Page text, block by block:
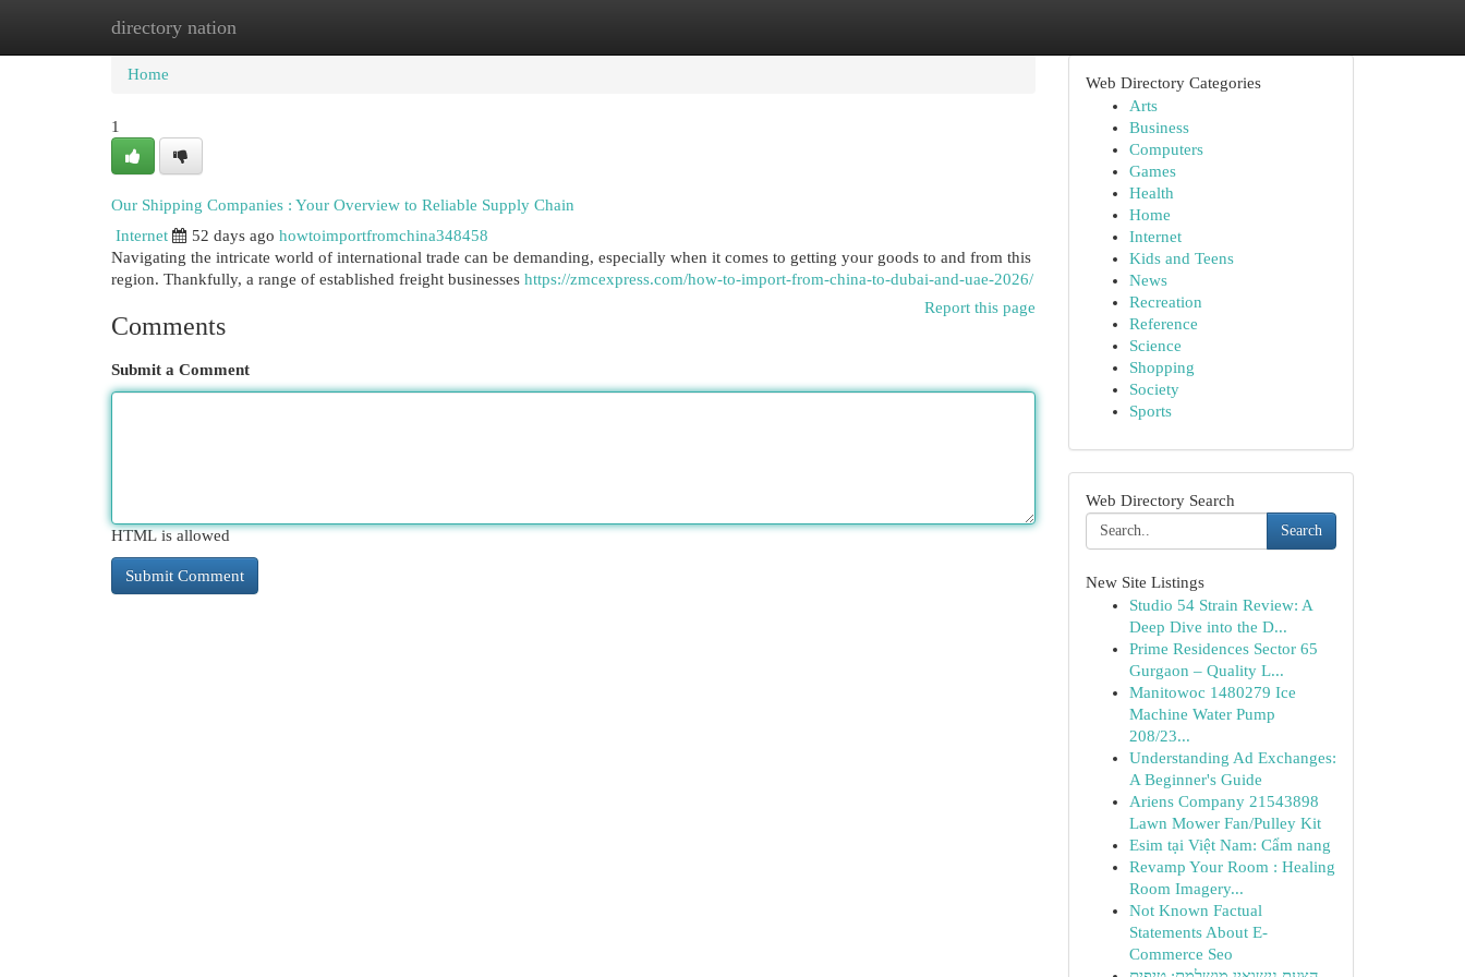
directory nation
Home New Site Listings
Home
1
Our Shipping Companies : Your Overview to Reliable Supply Chain
Internet
52 days ago howtoimportfromchina348458
Navigating the intricate world of international trade can be demanding, especially when it comes to getting your goods to and from this
region. Thankfully, a range of established freight businesses https://zmcexpress.com/how-to-import-from-china-to-dubai-and-uae-2026/
Report this page
Comments
Submit a Comment
HTML is allowed
Web Directory Categories
Arts
Business
Computers
Games
Health
Home
Internet
Kids and Teens
News
Recreation
Reference
Science
Shopping
Society
Sports
Web Directory Search
Search
New Site Listings
Studio 54 Strain Review: A
Deep Dive into the D...
Prime Residences Sector 65
Gurgaon – Quality L...
Manitowoc 1480279 Ice
Machine Water Pump
208/23...
Understanding Ad Exchanges:
A Beginner's Guide
Ariens Company 21543898
Lawn Mower Fan/Pulley Kit
Esim tại Việt Nam: Cẩm nang
Revamp Your Room : Healing
Room Imagery...
Not Known Factual
Statements About E-
Commerce Seo